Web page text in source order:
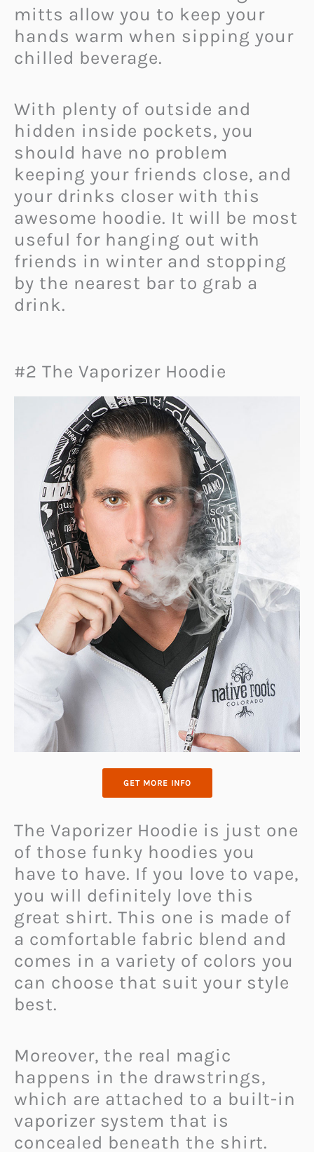
mitts allow you to keep your
hands warm when sipping your
chilled beverage.
With plenty of outside and
hidden inside pockets, you
should have no problem
keeping your friends close, and
your drinks closer with this
awesome hoodie. It will be most
useful for hanging out with
friends in winter and stopping
by the nearest bar to grab a
drink.
#2 The Vaporizer Hoodie
GET MORE INFO
The Vaporizer Hoodie is just one
of those funky hoodies you
have to have. If you love to vape,
you will definitely love this
great shirt. This one is made of
a comfortable fabric blend and
comes in a variety of colors you
can choose that suit your style
best.
Moreover, the real magic
happens in the drawstrings,
which are attached to a built-in
vaporizer system that is
concealed beneath the shirt.